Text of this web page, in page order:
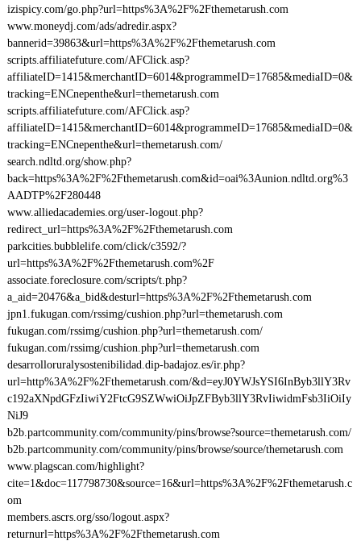
izispicy.com/go.php?url=https%3A%2F%2Fthemetarush.com
www.moneydj.com/ads/adredir.aspx?
bannerid=39863&url=https%3A%2F%2Fthemetarush.com
scripts.affiliatefuture.com/AFClick.asp?
affiliateID=1415&merchantID=6014&programmeID=17685&mediaID=0&
tracking=ENCnepenthe&url=themetarush.com
scripts.affiliatefuture.com/AFClick.asp?
affiliateID=1415&merchantID=6014&programmeID=17685&mediaID=0&
tracking=ENCnepenthe&url=themetarush.com/
search.ndltd.org/show.php?
back=https%3A%2F%2Fthemetarush.com&id=oai%3Aunion.ndltd.org%3
AADTP%2F280448
www.alliedacademies.org/user-logout.php?
redirect_url=https%3A%2F%2Fthemetarush.com
parkcities.bubblelife.com/click/c3592/?
url=https%3A%2F%2Fthemetarush.com%2F
associate.foreclosure.com/scripts/t.php?
a_aid=20476&a_bid&desturl=https%3A%2F%2Fthemetarush.com
jpn1.fukugan.com/rssimg/cushion.php?url=themetarush.com
fukugan.com/rssimg/cushion.php?url=themetarush.com/
fukugan.com/rssimg/cushion.php?url=themetarush.com
desarrolloruralysostenibilidad.dip-badajoz.es/ir.php?
url=http%3A%2F%2Fthemetarush.com/&d=eyJ0YWJsYSI6InByb3llY3Rv
c192aXNpdGFzIiwiY2FtcG9SZWwiOiJpZFByb3llY3RvIiwidmFsb3IiOiIy
NiJ9
b2b.partcommunity.com/community/pins/browse?source=themetarush.com/
b2b.partcommunity.com/community/pins/browse/source/themetarush.com
www.plagscan.com/highlight?
cite=1&doc=117798730&source=16&url=https%3A%2F%2Fthemetarush.c
om
members.ascrs.org/sso/logout.aspx?
returnurl=https%3A%2F%2Fthemetarush.com